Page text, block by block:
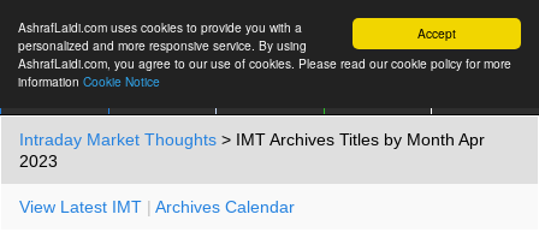
Accept
AshrafLaidi.com uses cookies to provide you with a
personalized and more responsive service. By using
AshrafLaidi.com, you agree to our use of cookies. Please read our cookie policy for more
information Cookie Notice
Intraday Market Thoughts > IMT Archives Titles by Month Apr
2023
View Latest IMT | Archives Calendar